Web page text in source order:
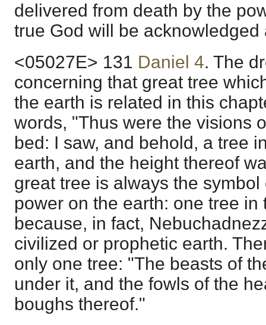
delivered from death by the
true God will be acknowledged
<05027E> 131 Daniel 4. The
concerning that great tree
the earth is related in this
words, "Thus were the visions
bed: I saw, and behold, a tree
earth, and the height thereof
great tree is always the
power on the earth: one tree in
because, in fact,
civilized or prophetic earth.
only one tree: "The beasts of
under it, and the fowls of the
boughs thereof."